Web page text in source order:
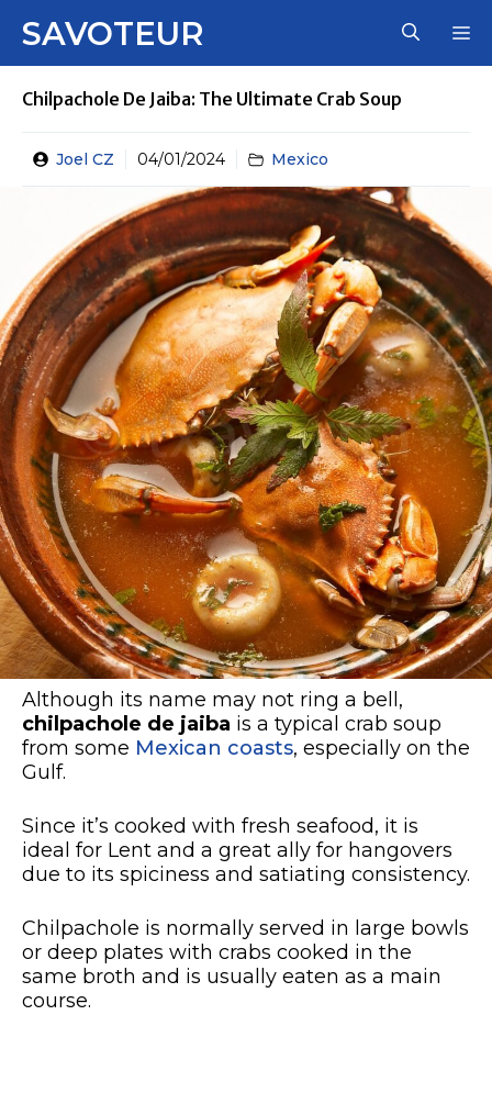
SAVOTEUR
Chilpachole De Jaiba: The Ultimate Crab Soup
Joel CZ 04/01/2024 Mexico
Although its name may not ring a bell,
chilpachole de jaiba is a typical crab soup
from some Mexican coasts, especially on the
Gulf.
Since it’s cooked with fresh seafood, it is
ideal for Lent and a great ally for hangovers
due to its spiciness and satiating consistency.
Chilpachole is normally served in large bowls
or deep plates with crabs cooked in the
same broth and is usually eaten as a main
course.